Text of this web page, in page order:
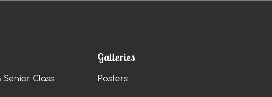
Class
Galleries
Posters